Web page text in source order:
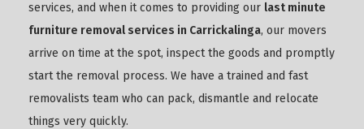
services, and when it comes to providing our last minute
furniture removal services in Carrickalinga, our movers
arrive on time at the spot, inspect the goods and promptly
start the removal process. We have a trained and fast
removalists team who can pack, dismantle and relocate
things very quickly.